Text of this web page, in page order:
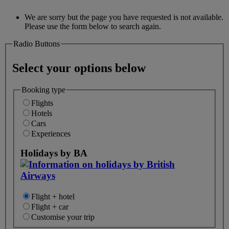
We are sorry but the page you have requested is not available.
Please use the form below to search again.
Radio Buttons
Select your options below
Booking type
Flights
Hotels
Cars
Experiences
Holidays by BA
Flight + hotel
Flight + car
Customise your trip